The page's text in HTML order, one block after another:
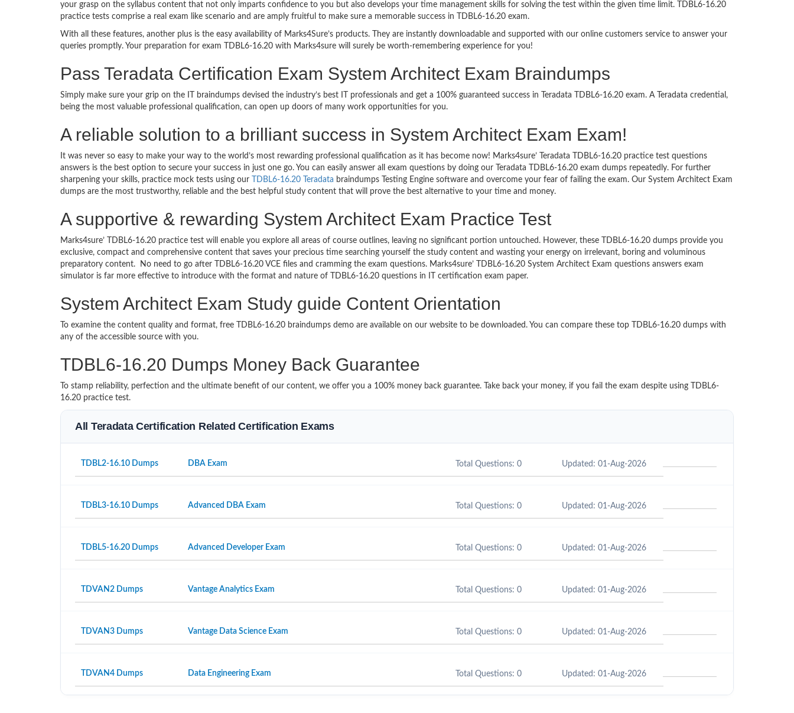
your grasp on the syllabus content that not only imparts confidence to you but also develops your time management skills for solving the test within the given time limit. TDBL6-16.20
practice tests comprise a real exam like scenario and are amply fruitful to make sure a memorable success in TDBL6-16.20 exam.
With all these features, another plus is the easy availability of Marks4Sure’s products. They are instantly downloadable and supported with our online customers service to answer your
queries promptly. Your preparation for exam TDBL6-16.20 with Marks4sure will surely be worth-remembering experience for you!
Pass Teradata Certification Exam System Architect Exam Braindumps
Simply make sure your grip on the IT braindumps devised the industry’s best IT professionals and get a 100% guaranteed success in Teradata TDBL6-16.20 exam. A Teradata credential,
being the most valuable professional qualification, can open up doors of many work opportunities for you.
A reliable solution to a brilliant success in System Architect Exam Exam!
It was never so easy to make your way to the world’s most rewarding professional qualification as it has become now! Marks4sure’ Teradata TDBL6-16.20 practice test questions
answers is the best option to secure your success in just one go. You can easily answer all exam questions by doing our Teradata TDBL6-16.20 exam dumps repeatedly. For further
sharpening your skills, practice mock tests using our
TDBL6-16.20 Teradata braindumps Testing Engine software and overcome your fear of failing the exam. Our System Architect Exam
dumps are the most trustworthy, reliable and the best helpful study content that will prove the best alternative to your time and money.
A supportive & rewarding System Architect Exam Practice Test
Marks4sure’ TDBL6-16.20 practice test will enable you explore all areas of course outlines, leaving no significant portion untouched. However, these TDBL6-16.20 dumps provide you
exclusive, compact and comprehensive content that saves your precious time searching yourself the study content and wasting your energy on irrelevant, boring and voluminous
preparatory content. No need to go after TDBL6-16.20 VCE files and cramming the exam questions. Marks4sure’ TDBL6-16.20 System Architect Exam questions answers exam
simulator is far more effective to introduce with the format and nature of TDBL6-16.20 questions in IT certification exam paper.
System Architect Exam Study guide Content Orientation
To examine the content quality and format, free TDBL6-16.20 braindumps demo are available on our website to be downloaded. You can compare these top TDBL6-16.20 dumps with
any of the accessible source with you.
TDBL6-16.20 Dumps Money Back Guarantee
To stamp reliability, perfection and the ultimate benefit of our content, we offer you a 100% money back guarantee. Take back your money, if you fail the exam despite using TDBL6-
16.20 practice test.
All Teradata Certification Related Certification Exams
TDBL2-16.10 Dumps DBA Exam Total Questions: 0 Updated: 01-Aug-2026
TDBL3-16.10 Dumps Advanced DBA Exam Total Questions: 0 Updated: 01-Aug-2026
TDBL5-16.20 Dumps Advanced Developer Exam Total Questions: 0 Updated: 01-Aug-2026
TDVAN2 Dumps Vantage Analytics Exam Total Questions: 0 Updated: 01-Aug-2026
TDVAN3 Dumps Vantage Data Science Exam Total Questions: 0 Updated: 01-Aug-2026
TDVAN4 Dumps Data Engineering Exam Total Questions: 0 Updated: 01-Aug-2026